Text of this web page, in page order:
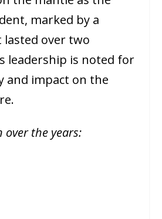
marked by a
over two
leadership is noted for
and impact on the
over the years: